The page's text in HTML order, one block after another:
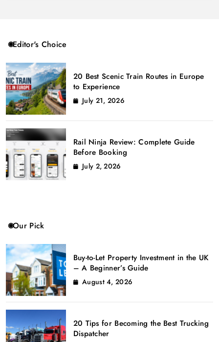
Editor's Choice
20 Best Scenic Train Routes in Europe
to Experience
July 21, 2026
Rail Ninja Review: Complete Guide
Before Booking
July 2, 2026
Our Pick
Buy-to-Let Property Investment in the UK
– A Beginner’s Guide
August 4, 2026
20 Tips for Becoming the Best Trucking
Dispatcher